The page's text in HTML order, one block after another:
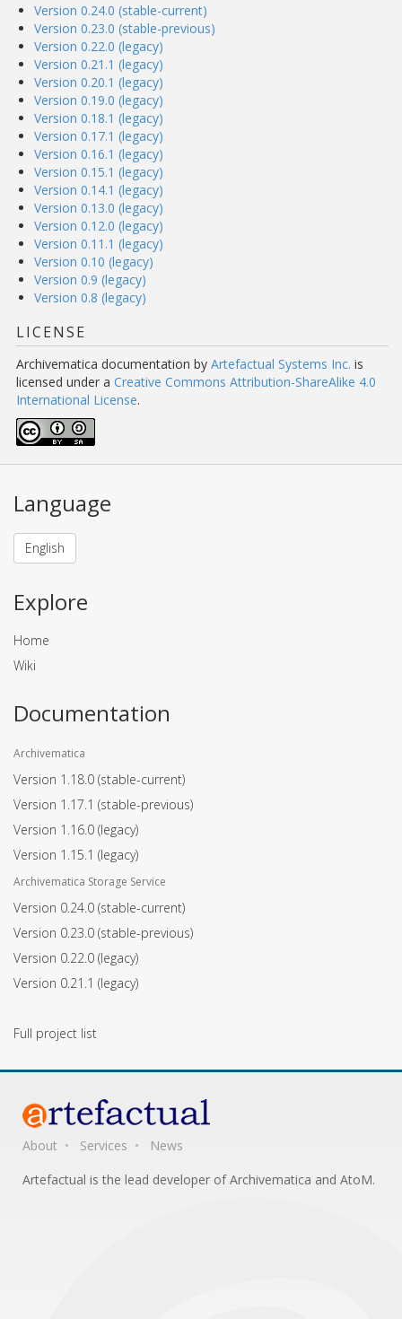
Version 0.24.0 (stable-current)
Version 0.23.0 (stable-previous)
Version 0.22.0 (legacy)
Version 0.21.1 (legacy)
Version 0.20.1 (legacy)
Version 0.19.0 (legacy)
Version 0.18.1 (legacy)
Version 0.17.1 (legacy)
Version 0.16.1 (legacy)
Version 0.15.1 (legacy)
Version 0.14.1 (legacy)
Version 0.13.0 (legacy)
Version 0.12.0 (legacy)
Version 0.11.1 (legacy)
Version 0.10 (legacy)
Version 0.9 (legacy)
Version 0.8 (legacy)
LICENSE
Archivematica documentation by Artefactual Systems Inc. is
licensed under a Creative Commons Attribution-ShareAlike 4.0
International License.
Language
English
Explore
Home
Wiki
Documentation
Archivematica
Version 1.18.0 (stable-current)
Version 1.17.1 (stable-previous)
Version 1.16.0 (legacy)
Version 1.15.1 (legacy)
Archivematica Storage Service
Version 0.24.0 (stable-current)
Version 0.23.0 (stable-previous)
Version 0.22.0 (legacy)
Version 0.21.1 (legacy)
Full project list
About Services
News
Artefactual is the lead developer of Archivematica and AtoM.